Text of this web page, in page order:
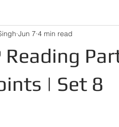
Core Course PTE Core
Reading
| Set 8
Jun 7 4 min read
of 5 stars.